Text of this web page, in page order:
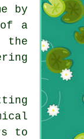
by
a
the
to